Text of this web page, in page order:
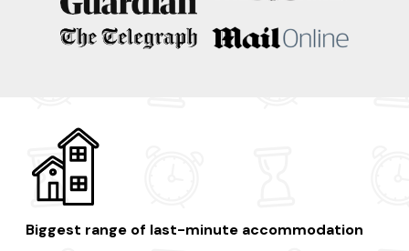
Biggest range of last-minute accommodation